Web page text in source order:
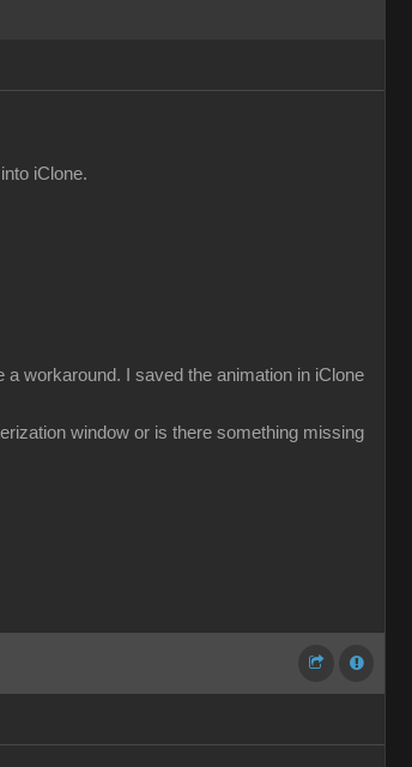
iClone.
workaround. I saved the animation in iClone
window or is there something missing